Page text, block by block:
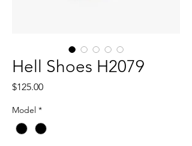
Hell Shoes H2079
$125.00Price
Model *